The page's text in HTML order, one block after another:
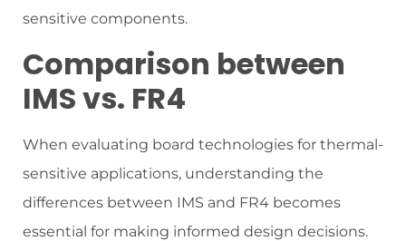
sensitive components.
Comparison between
IMS vs. FR4
When evaluating board technologies for thermal-
sensitive applications, understanding the
differences between IMS and FR4 becomes
essential for making informed design decisions.